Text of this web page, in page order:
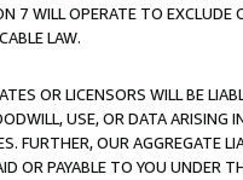
7 WILL OPERATE TO
LAW.
OR LICENSORS WILL BE
USE, OR DATA ARISING
FURTHER, OUR AGGREGATE
OR PAYABLE TO YOU UNDER